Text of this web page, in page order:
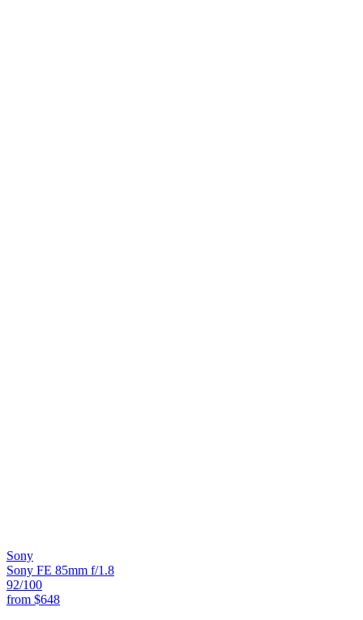
Sony
Sony FE 85mm f/1.8
92/100
from $648